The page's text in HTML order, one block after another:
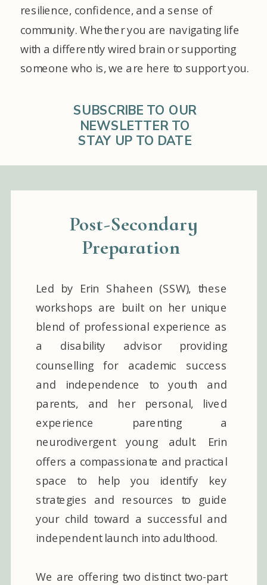
resilience, confidence, and a sense of
community. Whether you are navigating life
with a differently wired brain or supporting
someone who is, we are here to support you.
SUBSCRIBE TO OUR
NEWSLETTER TO
STAY UP TO DATE
Post-Secondary
Preparation
Led by Erin Shaheen (SSW), these
workshops are built on her unique
blend of professional experience as
a disability advisor providing
counselling for academic success
and independence to youth and
parents, and her personal, lived
experience parenting a
neurodivergent young adult. Erin
offers a compassionate and practical
space to help you identify key
strategies and resources to guide
your child toward a successful and
independent launch into adulthood.
We are offering two distinct two-part